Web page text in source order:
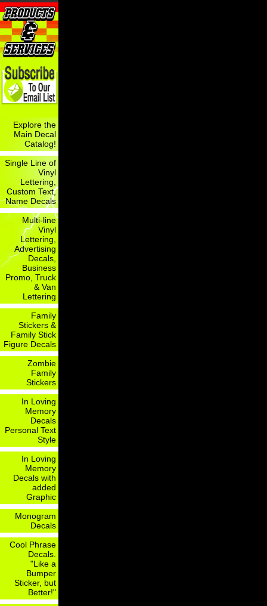
Explore the
Main Decal
Catalog!
Single Line of
Vinyl
Lettering,
Custom Text,
Name Decals
Multi-line
Vinyl
Lettering,
Advertising
Decals,
Business
Promo, Truck
& Van
Lettering
Family
Stickers &
Family Stick
Figure Decals
Zombie
Family
Stickers
In Loving
Memory
Decals
Personal Text
Style
In Loving
Memory
Decals with
added
Graphic
Monogram
Decals
Cool Phrase
Decals.
"Like a
Bumper
Sticker, but
Better!"